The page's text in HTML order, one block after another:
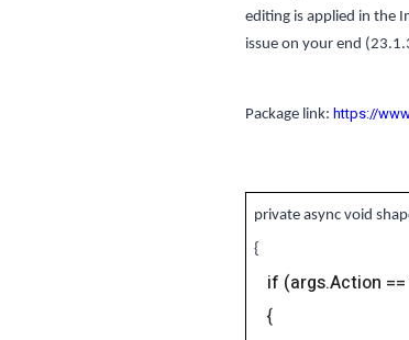
editing is applied in the
issue on your end
Package link: https://
private async void
{
if (args.Action
{